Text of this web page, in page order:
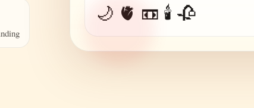
🌙 🫀 📼 🕯️ 🥀